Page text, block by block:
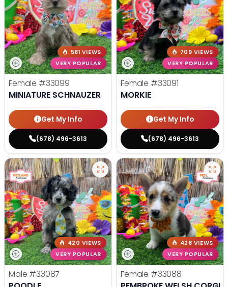
581 VIEWS
VERY POPULAR
Female #33099
MINIATURE SCHNAUZER
Get My Info
(678) 496-3613
709 VIEWS
VERY POPULAR
Female #33091
MORKIE
Get My Info
(678) 496-3613
420 VIEWS
VERY POPULAR
Male #33087
428 VIEWS
VERY POPULAR
Female #33088